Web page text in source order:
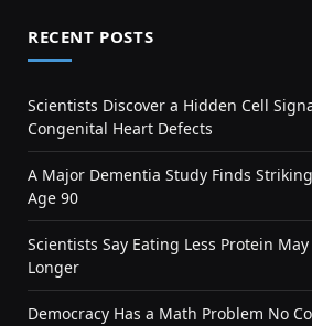
RECENT POSTS
Scientists Discover a Hidden Cell
Congenital Heart Defects
A Major Dementia Study Finds
Age 90
Scientists Say Eating Less Protein
Longer
Democracy Has a Math Problem No